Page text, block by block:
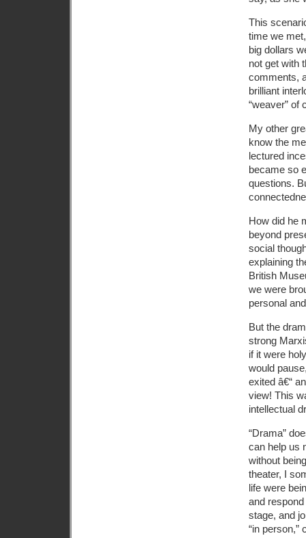
This
time we
big dollars
not get with
comments,
brilliant
“weaver” of
My other
know the
lectured
became so
questions.
How did he
beyond
social
explaining
British
we were
personal
But the
strong
if it were
would
exited â€“
view! This
intellectual
“Drama”
can help us
without
theater, I
life were
and
stage, and
“in person,”